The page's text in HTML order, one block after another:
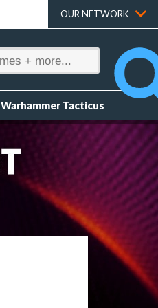
OUR NETWORK
Warhammer Tacticus